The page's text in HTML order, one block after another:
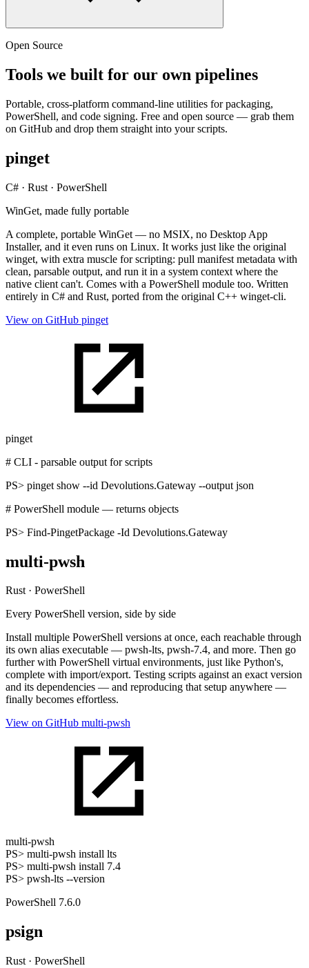
Open Source
Tools we built for our own pipelines
Portable, cross-platform command-line utilities for packaging,
PowerShell, and code signing. Free and open source — grab them
on GitHub and drop them straight into your scripts.
pinget
C# · Rust · PowerShell
WinGet, made fully portable
A complete, portable WinGet — no MSIX, no Desktop App
Installer, and it even runs on Linux. It works just like the original
winget, with extra muscle for scripting: pull manifest metadata with
clean, parsable output, and run it in a system context where the
native client can't. Comes with a PowerShell module too. Written
entirely in C# and Rust, ported from the original C++ winget-cli.
View on GitHub pinget
pinget
# CLI - parsable output for scripts
PS> pinget show --id Devolutions.Gateway --output json
# PowerShell module — returns objects
PS> Find-PingetPackage -Id Devolutions.Gateway
multi-pwsh
Rust · PowerShell
Every PowerShell version, side by side
Install multiple PowerShell versions at once, each reachable through
its own alias executable — pwsh-lts, pwsh-7.4, and more. Then go
further with PowerShell virtual environments, just like Python's,
complete with import/export. Testing scripts against an exact version
and its dependencies — and reproducing that setup anywhere —
finally becomes effortless.
View on GitHub multi-pwsh
multi-pwsh
PS> multi-pwsh install lts
PS> multi-pwsh install 7.4
PS> pwsh-lts --version
PowerShell 7.6.0
psign
Rust · PowerShell